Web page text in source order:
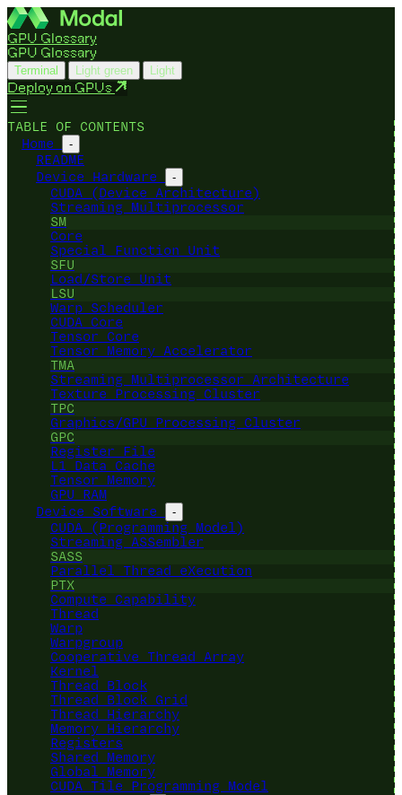
GPU Glossary
GPU Glossary
Terminal Light green Light
Deploy on GPUs
TABLE OF CONTENTS
Home
-
README
Device Hardware
-
CUDA (Device Architecture)
Streaming Multiprocessor
SM
Core
Special Function Unit
SFU
Load/Store Unit
LSU
Warp Scheduler
CUDA Core
Tensor Core
Tensor Memory Accelerator
TMA
Streaming Multiprocessor Architecture
Texture Processing Cluster
TPC
Graphics/GPU Processing Cluster
GPC
Register File
L1 Data Cache
Tensor Memory
GPU RAM
Device Software
-
CUDA (Programming Model)
Streaming ASSembler
SASS
Parallel Thread eXecution
PTX
Compute Capability
Thread
Warp
Warpgroup
Cooperative Thread Array
Kernel
Thread Block
Thread Block Grid
Thread Hierarchy
Memory Hierarchy
Registers
Shared Memory
Global Memory
CUDA Tile Programming Model